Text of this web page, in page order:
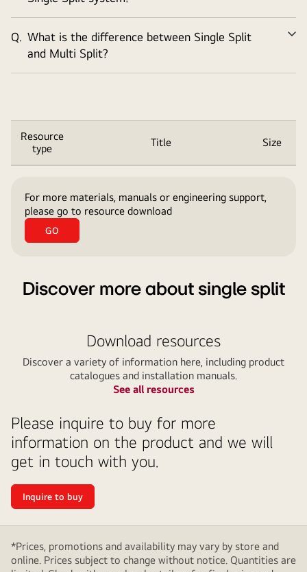
Q. What is the difference between Single Split
and Multi Split?
Table
Resource
type
Title Size
For more materials, manuals or engineering support,
please go to resource download
GO
Discover more about single split
Download resources
Discover a variety of information here, including product
catalogues and installation manuals.
See all resources
Please inquire to buy for more
information on the product and we will
get in touch with you.
Inquire to buy
*Prices, promotions and availability may vary by store and
online. Prices subject to change without notice. Quantities are